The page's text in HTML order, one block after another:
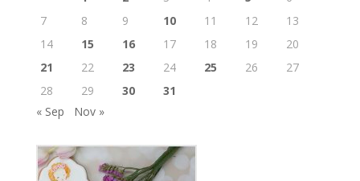
7
8 9 10 11 12
13
14
15 16 17 18 19
20
21
22 23 24 25 26
27
28
29 30
31
« Sep
Nov »